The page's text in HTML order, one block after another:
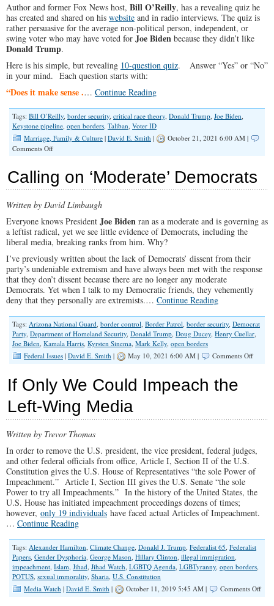
Politics
Author and former Fox News host, Bill O’Reilly, has a revealing quiz he
has created and shared on his website and in radio interviews. The quiz is
rather persuasive for the average non-political person, independent, or
swing voter who may have voted for Joe Biden because they didn’t like
Donald Trump.
Here is his simple, but revealing 10-question quiz. Answer “Yes” or “No”
in your mind. Each question starts with:
“Does it make sense .… Continue Reading
Tags: Bill O’Reilly, border security, critical race theory, Donald Trump, Joe Biden,
Keystone pipeline, open borders, Taliban, Voter ID
Marriage, Family & Culture | David E. Smith |
October 21, 2021 6:00 AM |
Comments Offon
Biden
Quiz
Calling on ‘Moderate’ Democrats
Written by David Limbaugh
Everyone knows President Joe Biden ran as a moderate and is governing as
a leftist radical, yet we see little evidence of Democrats, including the
liberal media, breaking ranks from him. Why?
I’ve previously written about the lack of Democrats’ dissent from their
party’s undeniable extremism and have always been met with the response
that they don’t dissent because there are no longer any moderate
Democrats. Yet when I talk to my Democratic friends, they vehemently
deny that they personally are extremists.… Continue Reading
Tags: Arizona National Guard, border control, Border Patrol, border security, Democrat
Party, Department of Homeland Security, Donald Trump, Doug Ducey, Henry Cuellar,
Joe Biden, Kamala Harris, Kyrsten Sinema, Mark Kelly, open borders
Federal Issues | David E. Smith | May 10, 2021 6:00 AM | Comments Offon
If Only We Could Impeach the
Left-Wing Media
Written by Trevor Thomas
In order to remove the U.S. president, the vice president, federal judges,
and other federal officials from office, Article I, Section II of the U.S.
Constitution gives the U.S. House of Representatives “the sole Power of
Impeachment.” Article I, Section III gives the U.S. Senate “the sole
Power to try all Impeachments.” In the history of the United States, the
U.S. House has initiated impeachment proceedings dozens of times;
however, only 19 individuals have faced actual Articles of Impeachment.
… Continue Reading
Tags: Alexander Hamilton, Climate Change, Donald J. Trump, Federalist 65, Federalist
Papers, Gender Dysphoria, George Mason, Hillary Clinton, illegal immigration,
impeachment, Islam, Jihad, Jihad Watch, LGBTQ Agenda, LGBTyranny, open borders,
POTUS, sexual immorality, Sharia, U.S. Constitution
Media Watch | David E. Smith | October 11, 2019 5:45 AM | Comments Offon